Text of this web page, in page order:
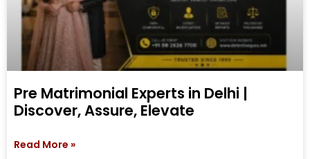
Pre Matrimonial Experts in Delhi |
Discover, Assure, Elevate
Read More »